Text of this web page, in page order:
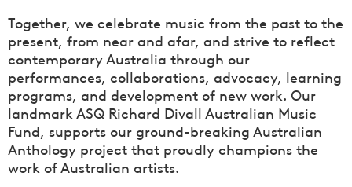
Together, we celebrate music from the past to the
present, from near and afar, and strive to reflect
contemporary Australia through our
performances, collaborations, advocacy, learning
programs, and development of new work. Our
landmark ASQ Richard Divall Australian Music
Fund, supports our ground-breaking Australian
Anthology project that proudly champions the
work of Australian artists.